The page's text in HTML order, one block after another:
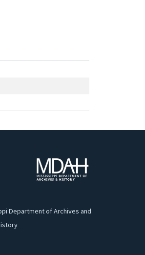
Department of Archives and